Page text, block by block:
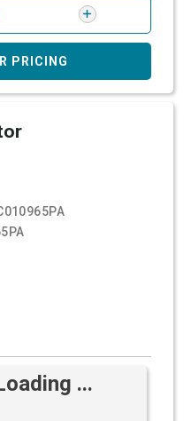
PRICING
...